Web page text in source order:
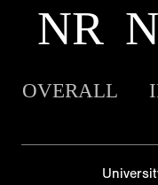
NR
OVERALL